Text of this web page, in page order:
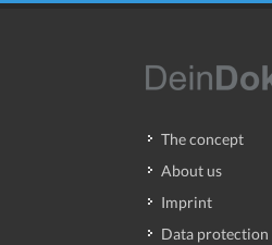
The concept
About us
Imprint
Data protection